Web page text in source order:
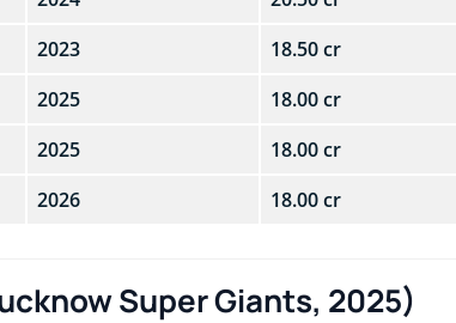
2023
18.50 cr
2025
18.00 cr
2025
18.00 cr
2026 18.00 cr
Super Giants, 2025)